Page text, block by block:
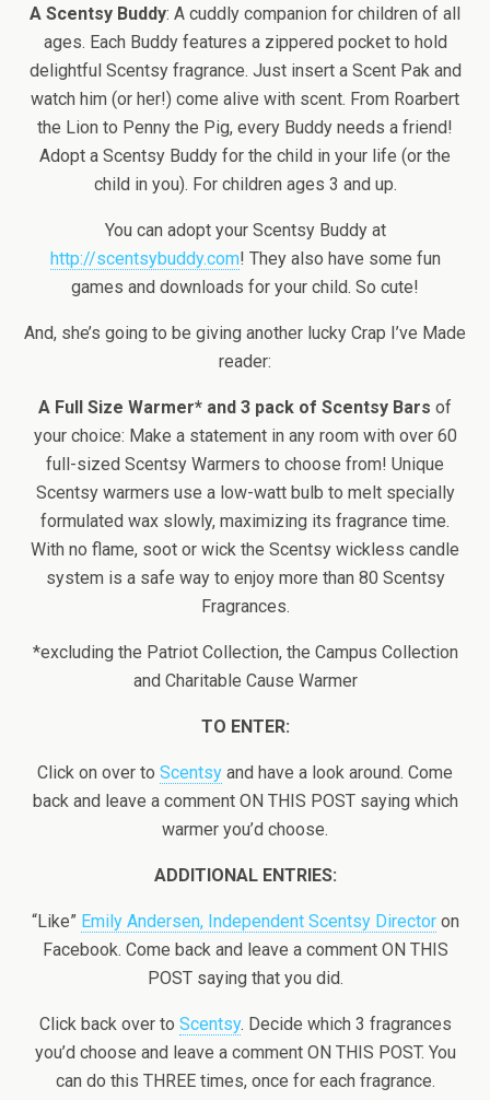
A Scentsy Buddy: A cuddly companion for children of all
ages. Each Buddy features a zippered pocket to hold
delightful Scentsy fragrance. Just insert a Scent Pak and
watch him (or her!) come alive with scent. From Roarbert
the Lion to Penny the Pig, every Buddy needs a friend!
Adopt a Scentsy Buddy for the child in your life (or the
child in you). For children ages 3 and up.
You can adopt your Scentsy Buddy at
http://scentsybuddy.com! They also have some fun
games and downloads for your child. So cute!
And, she’s going to be giving another lucky Crap I’ve Made
reader:
A Full Size Warmer* and 3 pack of Scentsy Bars of
your choice: Make a statement in any room with over 60
full-sized Scentsy Warmers to choose from! Unique
Scentsy warmers use a low-watt bulb to melt specially
formulated wax slowly, maximizing its fragrance time.
With no flame, soot or wick the Scentsy wickless candle
system is a safe way to enjoy more than 80 Scentsy
Fragrances.
*excluding the Patriot Collection, the Campus Collection
and Charitable Cause Warmer
TO ENTER:
Click on over to Scentsy and have a look around. Come
back and leave a comment ON THIS POST saying which
warmer you’d choose.
ADDITIONAL ENTRIES:
“Like” Emily Andersen, Independent Scentsy Directoron
Facebook. Come back and leave a comment ON THIS
POST saying that you did.
Click back over to Scentsy. Decide which 3 fragrances
you’d choose and leave a comment ON THIS POST. You
can do this THREE times, once for each fragrance.